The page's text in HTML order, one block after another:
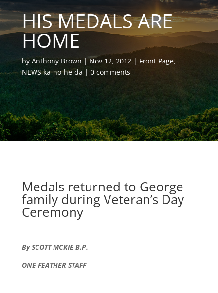
HIS MEDALS ARE
HOME
byAnthony Brown Nov 12, 2012 Front Page,
NEWS ka-no-he-da
0 comments
Medals returned to George
family during Veteran’s Day
Ceremony
By SCOTT MCKIE B.P.
ONE FEATHER STAFF